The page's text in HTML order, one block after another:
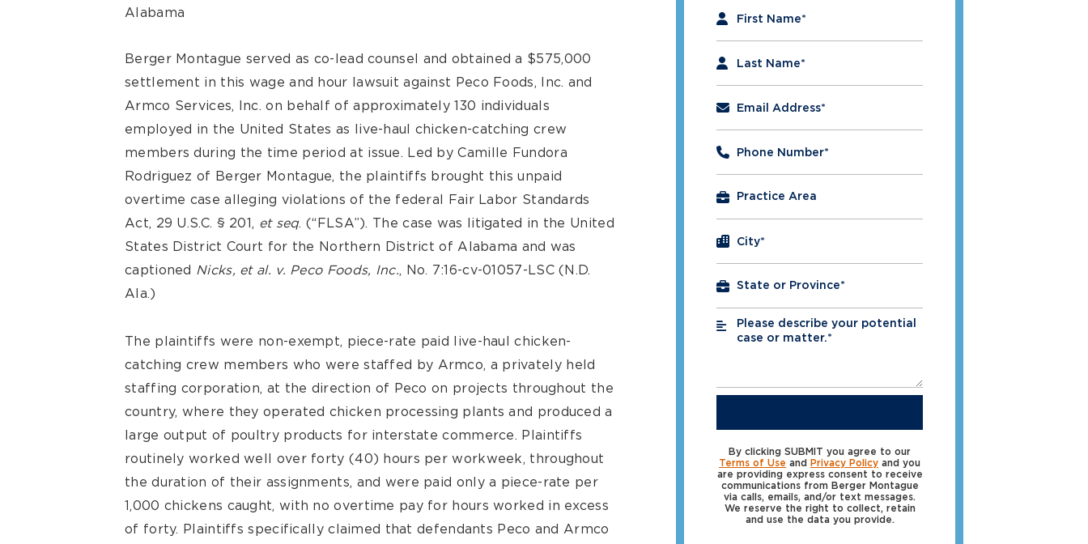
Alabama
Berger Montague served as co-lead counsel and obtained a $575,000
settlement in this wage and hour lawsuit against Peco Foods, Inc. and
Armco Services, Inc. on behalf of approximately 130 individuals
employed in the United States as live-haul chicken-catching crew
members during the time period at issue. Led by Camille Fundora
Rodriguez of Berger Montague, the plaintiffs brought this unpaid
overtime case alleging violations of the federal Fair Labor Standards
Act, 29 U.S.C. § 201, et seq. (“FLSA”). The case was litigated in the United
States District Court for the Northern District of Alabama and was
captioned Nicks, et al. v. Peco Foods, Inc., No. 7:16-cv-01057-LSC (N.D.
Ala.)
The plaintiffs were non-exempt, piece-rate paid live-haul chicken-
catching crew members who were staffed by Armco, a privately held
staffing corporation, at the direction of Peco on projects throughout the
country, where they operated chicken processing plants and produced a
large output of poultry products for interstate commerce. Plaintiffs
routinely worked well over forty (40) hours per workweek, throughout
the duration of their assignments, and were paid only a piece-rate per
1,000 chickens caught, with no overtime pay for hours worked in excess
of forty. Plaintiffs specifically claimed that defendants Peco and Armco
First Name*
Last Name*
Email Address*
Phone Number*
City*
Please describe your potential
case or matter.*
*
By clicking SUBMIT you agree to our
Terms of Use and Privacy Policy and you
are providing express consent to receive
communications from Berger Montague
via calls, emails, and/or text messages.
We reserve the right to collect, retain
and use the data you provide.